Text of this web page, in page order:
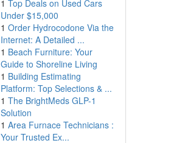
1 Top Deals on Used Cars
Under $15,000
1 Order Hydrocodone Via the
Internet: A Detailed ...
1 Beach Furniture: Your
Guide to Shoreline Living
1 Building Estimating
Platform: Top Selections & ...
1 The BrightMeds GLP-1
Solution
1 Area Furnace Technicians :
Your Trusted Ex...